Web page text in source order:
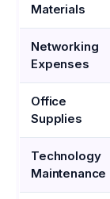
Materials
Networking
Expenses
Office
Supplies
Technology
Maintenance